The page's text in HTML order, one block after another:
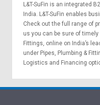
L&T-SuFin is an integrated
India. L&T-SuFin enables
Check out the full range of
us you can be sure of
Fittings, online on India’s
under Pipes, Plumbing &
Logistics and Financing